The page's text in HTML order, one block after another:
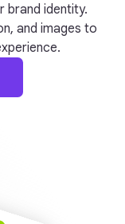
brand identity.
and images to